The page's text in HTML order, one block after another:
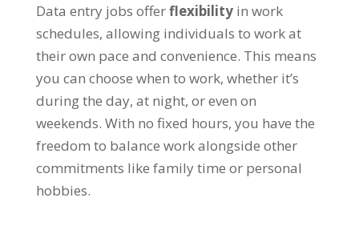
Data entry jobs offerflexibility in work
schedules, allowing individuals to work at
their own pace and convenience. This means
you can choose when to work, whether it’s
during the day, at night, or even on
weekends. With no fixed hours, you have the
freedom to balance work alongside other
commitments like family time or personal
hobbies.